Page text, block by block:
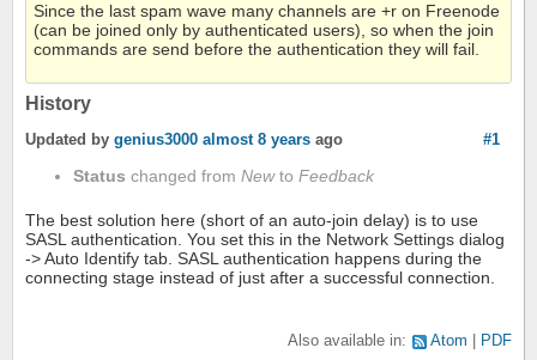
Since the last spam wave many channels are +r on Freenode
(can be joined only by authenticated users), so when the join
commands are send before the authentication they will fail.
History
#1
Updated by genius3000 almost 8 years ago
Status changed from Newto Feedback
The best solution here (short of an auto-join delay) is to use
SASL authentication. You set this in the Network Settings dialog
-> Auto Identify tab. SASL authentication happens during the
connecting stage instead of just after a successful connection.
Also available in: Atom PDF